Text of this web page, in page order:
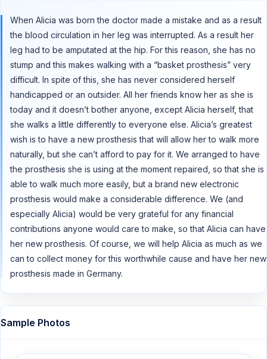
When Alicia was born the doctor made a mistake and as a result
the blood circulation in her leg was interrupted. As a result her
leg had to be amputated at the hip. For this reason, she has no
stump and this makes walking with a “basket prosthesis” very
difficult. In spite of this, she has never considered herself
handicapped or an outsider. All her friends know her as she is
today and it doesn’t bother anyone, except Alicia herself, that
she walks a little differently to everyone else. Alicia’s greatest
wish is to have a new prosthesis that will allow her to walk more
naturally, but she can’t afford to pay for it. We arranged to have
the prosthesis she is using at the moment repaired, so that she is
able to walk much more easily, but a brand new electronic
prosthesis would make a considerable difference. We (and
especially Alicia) would be very grateful for any financial
contributions anyone would care to make, so that Alicia can have
her new prosthesis. Of course, we will help Alicia as much as we
can to collect money for this worthwhile cause and have her new
prosthesis made in Germany.
Sample Photos